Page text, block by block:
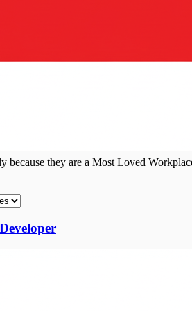
because they are a Most Loved